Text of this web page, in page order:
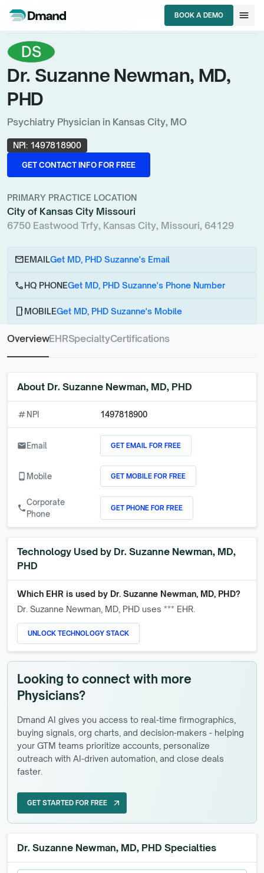
BOOK A DEMO
BOOK A DEMO
menu
Psychiatry Physicianchevron_right
Dr. Suzanne Newman, MD, PHD
DS
Dr. Suzanne Newman, MD,
PHD
Psychiatry Physician in Kansas City, MO
NPI: 1497818900
GET CONTACT INFO FOR FREE
GET CONTACT INFO FOR FREE
PRIMARY PRACTICE LOCATION
City of Kansas City Missouri
6750 Eastwood Trfy, Kansas City, Missouri, 64129
emailEMAILGet MD, PHD Suzanne's Email
callHQ PHONEGet MD, PHD Suzanne's Phone Number
phone_androidMOBILEGet MD, PHD Suzanne's Mobile
OverviewEHRSpecialtyCertifications
About Dr. Suzanne Newman, MD, PHD
numbers NPI 1497818900
emailEmail GET EMAIL FOR FREE
phone_android Mobile GET MOBILE FOR FREE
call
Corporate
Phone
GET PHONE FOR FREE
Technology Used by Dr. Suzanne Newman, MD,
PHD
Which EHR is used by Dr. Suzanne Newman, MD, PHD?
Dr. Suzanne Newman, MD, PHD uses *** EHR.
UNLOCK TECHNOLOGY STACK
Looking to connect with more
Physicians?
Dmand AI gives you access to real-time firmographics,
buying signals, org charts, and decision-makers - helping
your GTM teams prioritize accounts, personalize
outreach with AI-driven automation, and close deals
faster.
GET STARTED FOR FREE
GET STARTED FOR FREE
arrow_outward
Dr. Suzanne Newman, MD, PHD Specialties